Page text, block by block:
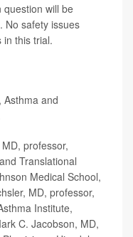
question will be
No safety issues
in this trial.
Asthma and
professor,
Translational
Medical School,
MD, professor,
Institute,
C. Jacobson, MD,